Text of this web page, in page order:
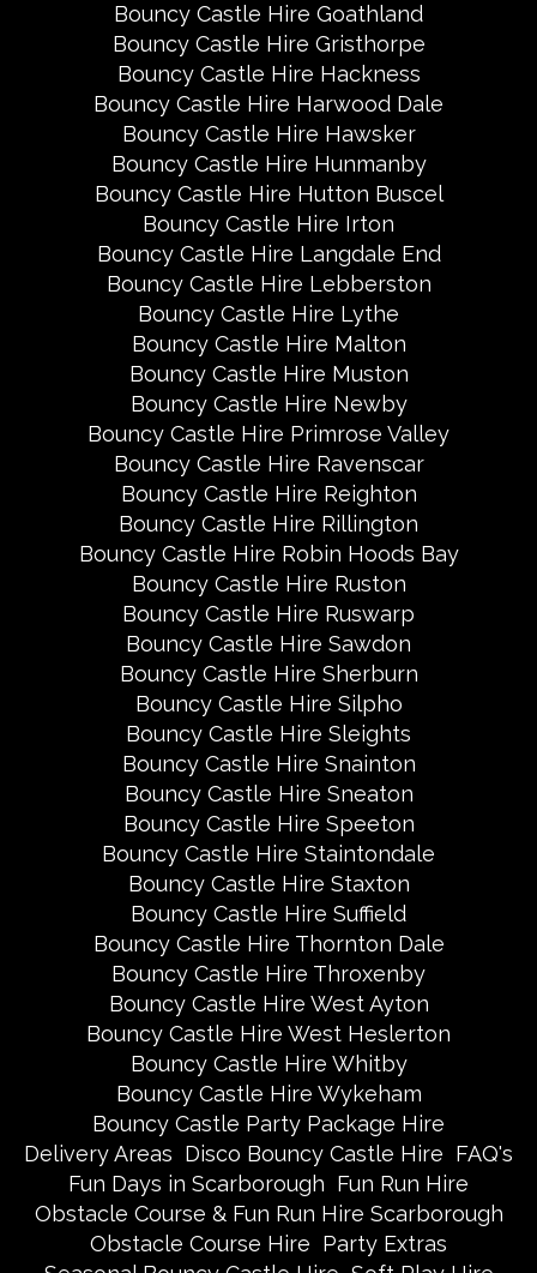
Bouncy Castle Hire Goathland
Bouncy Castle Hire Gristhorpe
Bouncy Castle Hire Hackness
Bouncy Castle Hire Harwood Dale
Bouncy Castle Hire Hawsker
Bouncy Castle Hire Hunmanby
Bouncy Castle Hire Hutton Buscel
Bouncy Castle Hire Irton
Bouncy Castle Hire Langdale End
Bouncy Castle Hire Lebberston
Bouncy Castle Hire Lythe
Bouncy Castle Hire Malton
Bouncy Castle Hire Muston
Bouncy Castle Hire Newby
Bouncy Castle Hire Primrose Valley
Bouncy Castle Hire Ravenscar
Bouncy Castle Hire Reighton
Bouncy Castle Hire Rillington
Bouncy Castle Hire Robin Hoods Bay
Bouncy Castle Hire Ruston
Bouncy Castle Hire Ruswarp
Bouncy Castle Hire Sawdon
Bouncy Castle Hire Sherburn
Bouncy Castle Hire Silpho
Bouncy Castle Hire Sleights
Bouncy Castle Hire Snainton
Bouncy Castle Hire Sneaton
Bouncy Castle Hire Speeton
Bouncy Castle Hire Staintondale
Bouncy Castle Hire Staxton
Bouncy Castle Hire Suffield
Bouncy Castle Hire Thornton Dale
Bouncy Castle Hire Throxenby
Bouncy Castle Hire West Ayton
Bouncy Castle Hire West Heslerton
Bouncy Castle Hire Whitby
Bouncy Castle Hire Wykeham
Bouncy Castle Party Package Hire
Delivery Areas Disco Bouncy Castle Hire FAQ's
Fun Days in Scarborough Fun Run Hire
Obstacle Course & Fun Run Hire Scarborough
Obstacle Course Hire Party Extras